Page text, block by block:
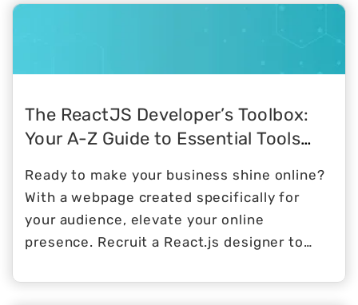
The ReactJS Developer’s Toolbox:
Your A-Z Guide to Essential Tools
Ready to make your business shine online?
With a webpage created specifically for
your audience, elevate your online
presence. Recruit a React.js designer to
delight both investors and customers.